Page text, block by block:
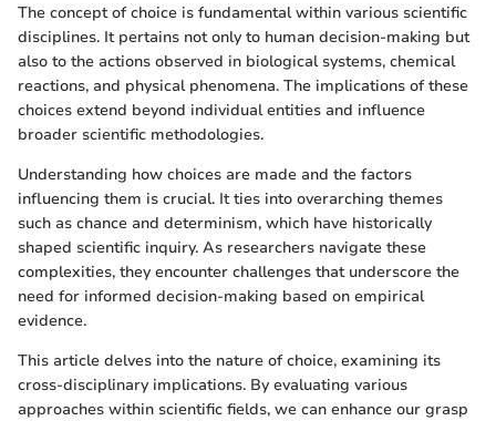
The concept of choice is fundamental within various scientific
disciplines. It pertains not only to human decision-making but
also to the actions observed in biological systems, chemical
reactions, and physical phenomena. The implications of these
choices extend beyond individual entities and influence
broader scientific methodologies.
Understanding how choices are made and the factors
influencing them is crucial. It ties into overarching themes
such as chance and determinism, which have historically
shaped scientific inquiry. As researchers navigate these
complexities, they encounter challenges that underscore the
need for informed decision-making based on empirical
evidence.
This article delves into the nature of choice, examining its
cross-disciplinary implications. By evaluating various
approaches within scientific fields, we can enhance our grasp